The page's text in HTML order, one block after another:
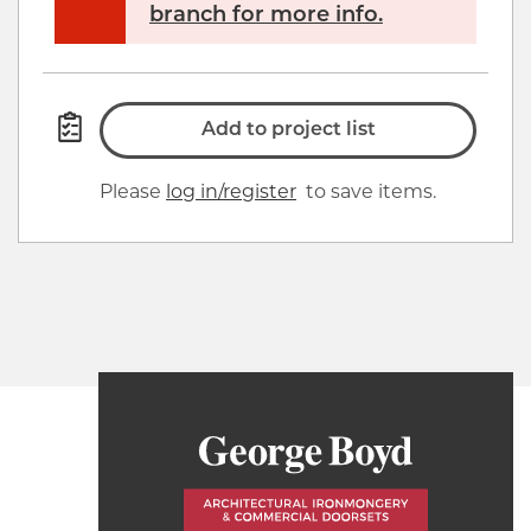
branch for more info.
Add to project list
Please log in/register to save items.